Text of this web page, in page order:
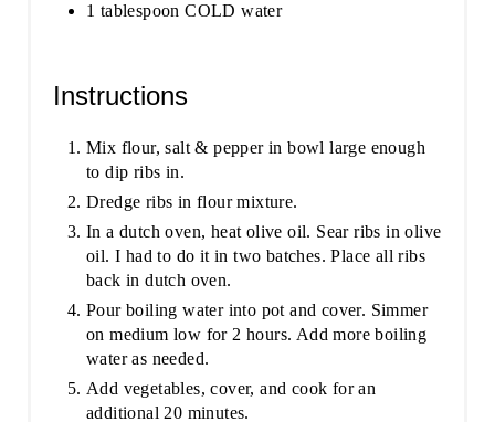
1 tablespoon COLD water
Instructions
Mix flour, salt & pepper in bowl large enough
to dip ribs in.
Dredge ribs in flour mixture.
In a dutch oven, heat olive oil. Sear ribs in olive
oil. I had to do it in two batches. Place all ribs
back in dutch oven.
Pour boiling water into pot and cover. Simmer
on medium low for 2 hours. Add more boiling
water as needed.
Add vegetables, cover, and cook for an
additional 20 minutes.